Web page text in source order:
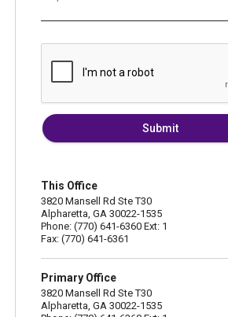
Submit
This Office
3820 Mansell Rd Ste T30
Alpharetta, GA 30022-1535
Phone: (770) 641-6360 Ext: 1
Fax: (770) 641-6361
Primary Office
3820 Mansell Rd Ste T30
Alpharetta, GA 30022-1535